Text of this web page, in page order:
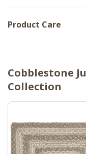
Product Care
Cobblestone
Collection